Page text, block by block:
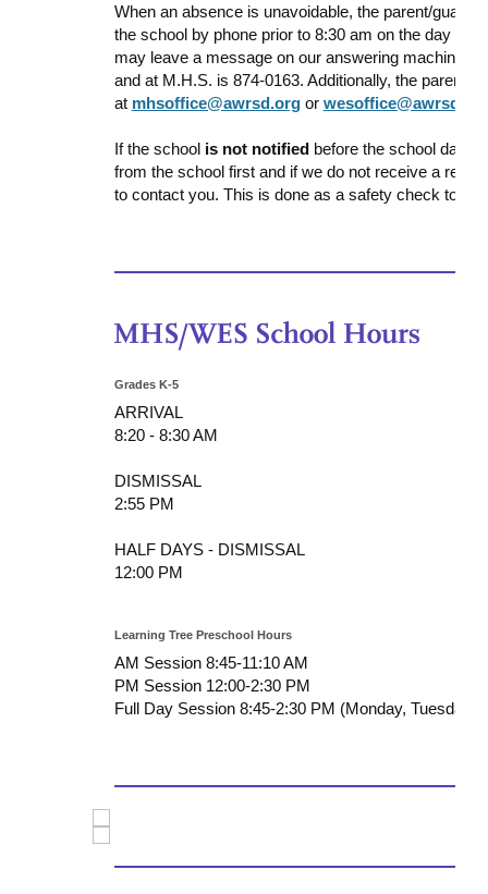
When an absence is unavoidable, the parent/
the school by phone prior to 8:30 am on the day of
may leave a message on our answering machine.
and at M.H.S. is 874-0163. Additionally, the parent
at mhsoffice@awrsd.org or
If the school is not notified before the school day
from the school first and if we do not receive a
to contact you. This is done as a safety check to
Grades K-5
ARRIVAL
8:20 - 8:30 AM
DISMISSAL
2:55 PM
HALF DAYS - DISMISSAL
12:00 PM
Learning Tree Preschool Hours
AM Session 8:45-11:10 AM
PM Session 12:00-2:30 PM
Full Day Session 8:45-2:30 PM (Monday, Tuesday,